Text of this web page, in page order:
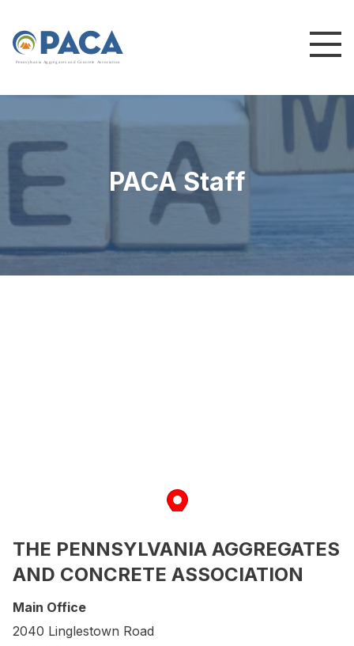
Pennsylvania Ag greg ates and Concrete Association
PACA Staff
THE PENNSYLVANIA AGGREGATES
AND CONCRETE ASSOCIATION
Main Office
2040 Linglestown Road